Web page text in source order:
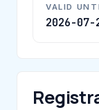
VALID
2026-07-